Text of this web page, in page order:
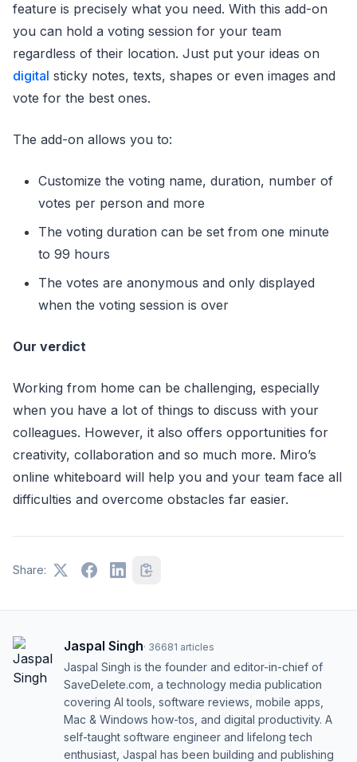
feature is precisely what you need. With this add-on
you can hold a voting session for your team
regardless of their location. Just put your ideas on
digital sticky notes, texts, shapes or even images and
vote for the best ones.
The add-on allows you to:
Customize the voting name, duration, number of
votes per person and more
The voting duration can be set from one minute
to 99 hours
The votes are anonymous and only displayed
when the voting session is over
Our verdict
Working from home can be challenging, especially
when you have a lot of things to discuss with your
colleagues. However, it also offers opportunities for
creativity, collaboration and so much more. Miro’s
online whiteboard will help you and your team face all
difficulties and overcome obstacles far easier.
Share:
Jaspal Singh· 36681 articles
Jaspal Singh is the founder and editor-in-chief of
SaveDelete.com, a technology media publication
covering AI tools, software reviews, mobile apps,
Mac & Windows how-tos, and digital productivity. A
self-taught software engineer and lifelong tech
enthusiast, Jaspal has been building and publishing